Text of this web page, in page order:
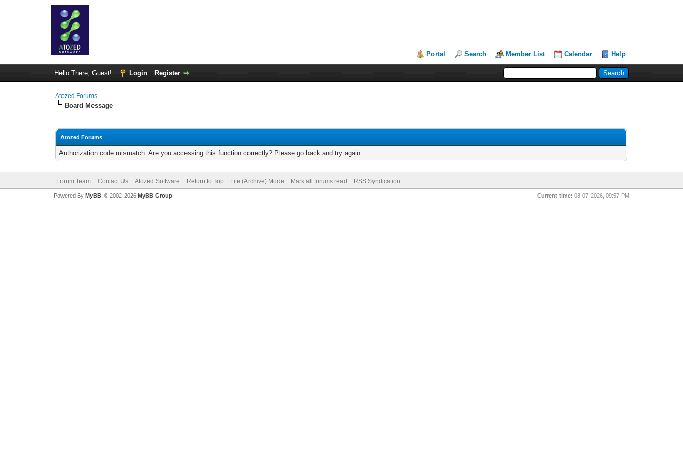
Portal Search Member List Calendar Help
Hello There, Guest! Login Register
Atozed Forums
Board Message
Atozed Forums
Authorization code mismatch. Are you accessing this function correctly? Please go back and try again.
Forum Team Contact Us Atozed Software Return to Top Lite (Archive) Mode Mark all forums read RSS Syndication
Current time: 08-07-2026, 09:57 PM
Powered By MyBB, © 2002-2026 MyBB Group.